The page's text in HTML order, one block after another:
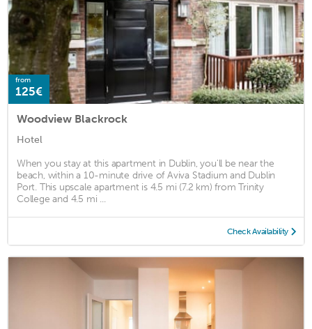
from
125€
Woodview Blackrock
Hotel
When you stay at this apartment in Dublin, you'll be near the
beach, within a 10-minute drive of Aviva Stadium and Dublin
Port. This upscale apartment is 4.5 mi (7.2 km) from Trinity
College and 4.5 mi ...
Check Availability